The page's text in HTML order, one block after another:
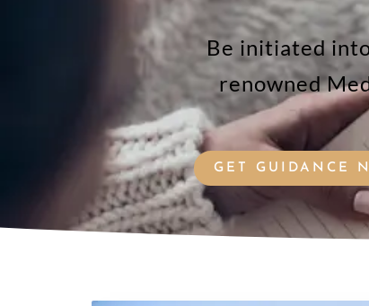
Be initiated
renowned
GET GUIDANCE